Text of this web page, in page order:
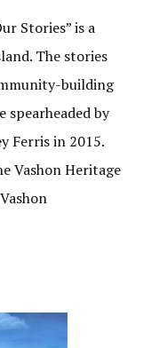
Stories” is a
The stories
building
by
Ferris in 2015.
Vashon Heritage